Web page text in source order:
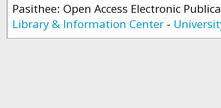
Pasithee: Open Access Electronic
Library & Information Center -